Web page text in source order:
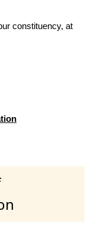
constituency, at